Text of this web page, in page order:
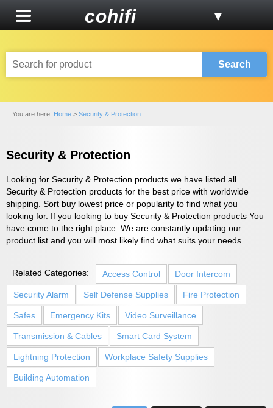
cohifi ▼
Search
You are here: Home > Security & Protection
Security & Protection
Looking for Security & Protection products we have listed all
Security & Protection products for the best price with worldwide
shipping. Sort buy lowest price or popularity to find what you
looking for. If you looking to buy Security & Protection products You
have come to the right place. We are constantly updating our
product list and you will most likely find what suits your needs.
Related Categories: Access Control Door Intercom
Security Alarm Self Defense Supplies Fire Protection
Safes Emergency Kits Video Surveillance
Transmission & Cables Smart Card System
Lightning Protection Workplace Safety Supplies
Building Automation